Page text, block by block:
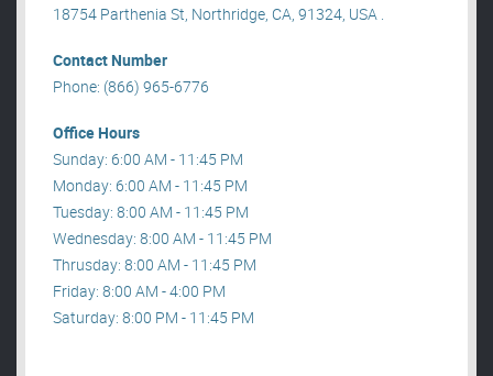
18754 Parthenia St, Northridge, CA, 91324, USA .
Contact Number
Phone: (866) 965-6776
Office Hours
Sunday: 6:00 AM - 11:45 PM
Monday: 6:00 AM - 11:45 PM
Tuesday: 8:00 AM - 11:45 PM
Wednesday: 8:00 AM - 11:45 PM
Thrusday: 8:00 AM - 11:45 PM
Friday: 8:00 AM - 4:00 PM
Saturday: 8:00 PM - 11:45 PM